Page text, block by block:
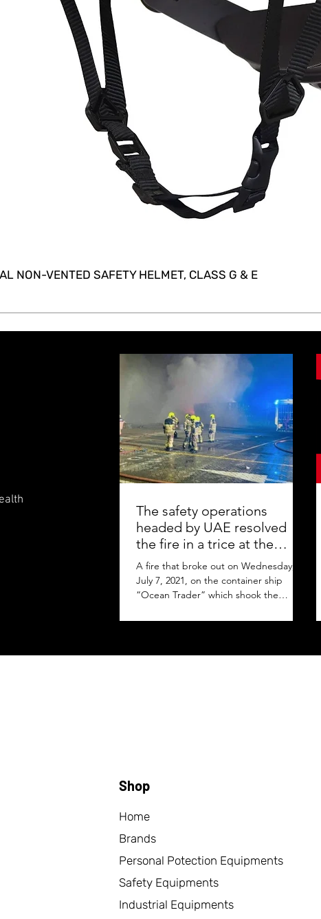
NON-VENTED SAFETY HELMET, CLASS G & E
The safety operations
headed by UAE resolved
the fire in a trice at the
Jebel Ali Port
A fire that broke out on Wednesday,
July 7, 2021, on the container ship
“Ocean Trader” which shook the
Shop
Home
Brands
Personal Potection Equipments
Safety Equipments
Industrial Equipments